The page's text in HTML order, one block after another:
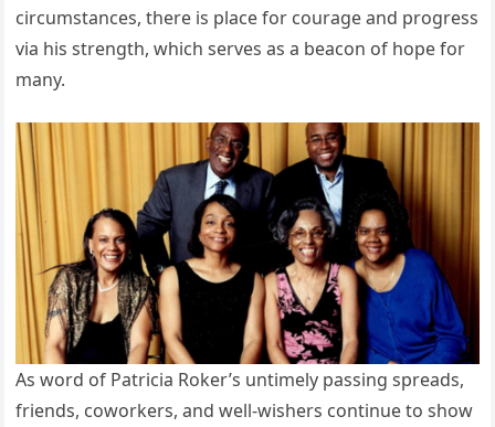
circumstances, there is place for courage and progress
via his strength, which serves as a beacon of hope for
many.
As word of Patricia Roker’s untimely passing spreads,
friends, coworkers, and well-wishers continue to show